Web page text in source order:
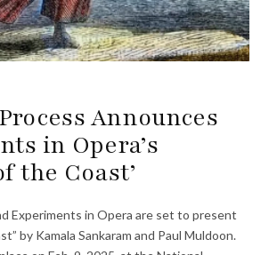
Announces
in Opera’s
the Coast’
Experiments in Opera are set to present
by Kamala Sankaram and Paul Muldoon.